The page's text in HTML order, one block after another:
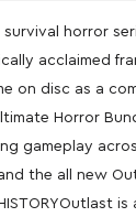
horror
acclaimed
on disc as a
Horror
gameplay
the all new
HISTORYOutlast